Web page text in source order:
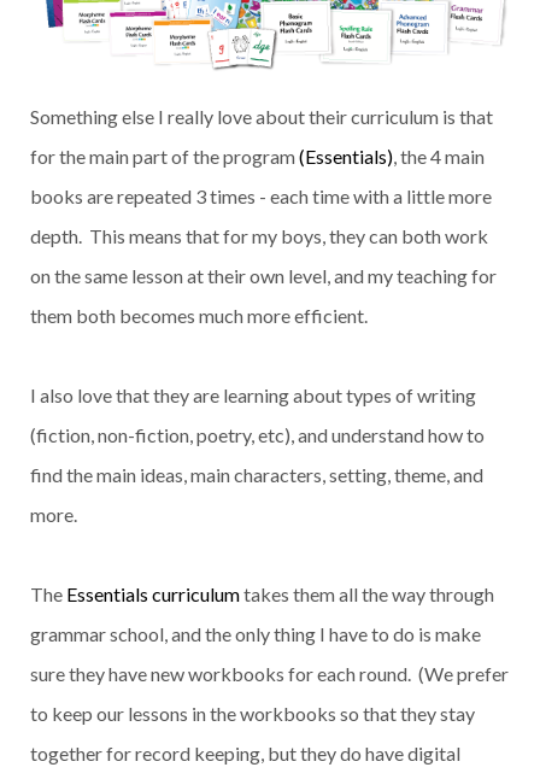
Something else I really love about their curriculum is that
for the main part of the program(Essentials), the 4 main
books are repeated 3 times - each time with a little more
depth. This means that for my boys, they can both work
on the same lesson at their own level, and my teaching for
them both becomes much more efficient.
I also love that they are learning about types of writing
(fiction, non-fiction, poetry, etc), and understand how to
find the main ideas, main characters, setting, theme, and
more.
The Essentials curriculumtakes them all the way through
grammar school, and the only thing I have to do is make
sure they have new workbooks for each round. (We prefer
to keep our lessons in the workbooks so that they stay
together for record keeping, but they do have digital